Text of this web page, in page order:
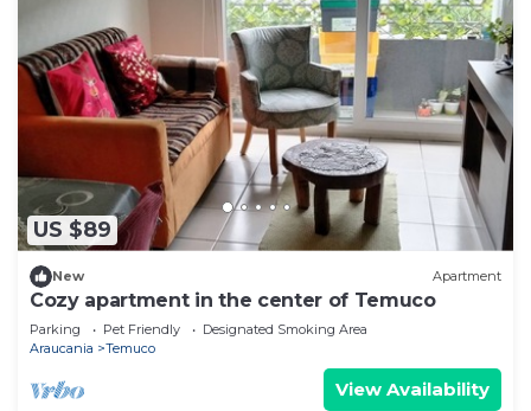
US $89
New Apartment
Cozy apartment in the center of Temuco
Parking Pet Friendly
Designated Smoking Area
Araucania
Temuco
View Availability